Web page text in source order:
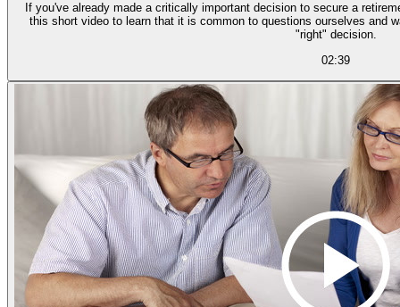
If you've already made a critically important decision to secure a
this short video to learn that it is common to questions ourselves and
"right" decision.
02:39